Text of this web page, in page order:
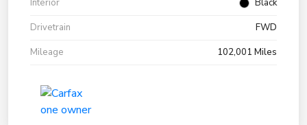
Interior
Black
Drivetrain
FWD
Mileage
102,001 Miles